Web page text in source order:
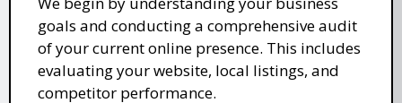
goals and conducting a comprehensive audit
of your current online presence. This includes
evaluating your website, local listings, and
competitor performance.